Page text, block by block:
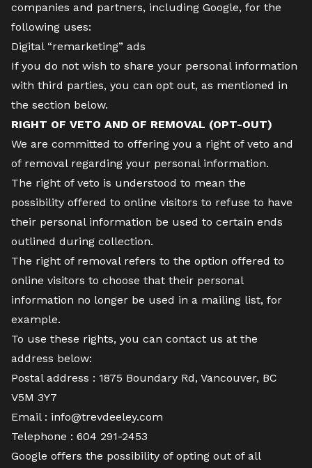
companies and partners, including Google, for the
following uses:
Digital “remarketing” ads
If you do not wish to share your personal information
with third parties, you can opt out, as mentioned in
the section below.
RIGHT OF VETO AND OF REMOVAL (OPT-OUT)
We are committed to offering you a right of veto and
of removal regarding your personal information.
The right of veto is understood to mean the
possibility offered to online visitors to refuse to have
their personal information be used to certain ends
outlined during collection.
The right of removal refers to the option offered to
online visitors to choose that their personal
information no longer be used in a mailing list, for
example.
To use these rights, you can contact us at the
address below:
Postal address : 1875 Boundary Rd, Vancouver, BC
V5M 3Y7
Email : info@trevdeeley.com
Telephone : 604 291-2453
Google offers the possibility of opting out of all